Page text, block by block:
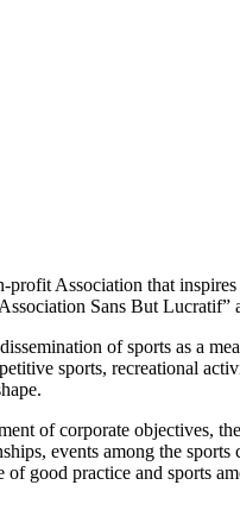
Association that
Sans But
of sports as a
sports, recreational
of corporate objectives,
events among the
of good practice and sports